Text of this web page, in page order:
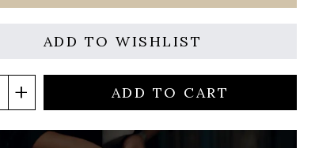
ADD TO WISHLIST
ADD TO CART